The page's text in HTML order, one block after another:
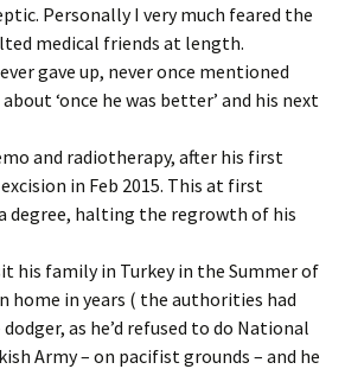
Personally I very much feared the
medical friends at length.
gave up, never once mentioned
‘once he was better’ and his next
and radiotherapy, after his first
in Feb 2015. This at first
degree, halting the regrowth of his
his family in Turkey in the Summer of
home in years ( the authorities had
as he’d refused to do National
Army – on pacifist grounds – and he